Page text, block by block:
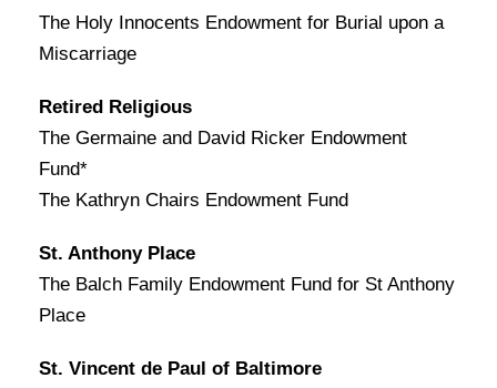
The Holy Innocents Endowment for Burial upon a
Miscarriage
Retired Religious
The Germaine and David Ricker Endowment
Fund*
The Kathryn Chairs Endowment Fund
St. Anthony Place
The Balch Family Endowment Fund for St Anthony
Place
St. Vincent de Paul of Baltimore